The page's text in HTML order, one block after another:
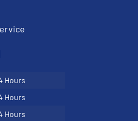
Hours
Hours
Hours